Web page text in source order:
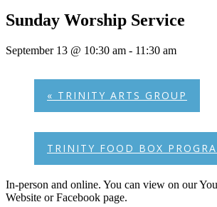
Sunday Worship Service
September 13 @ 10:30 am - 11:30 am
« TRINITY ARTS GROUP
TRINITY FOOD BOX
In-person and online. You can view on our
Website or Facebook page.